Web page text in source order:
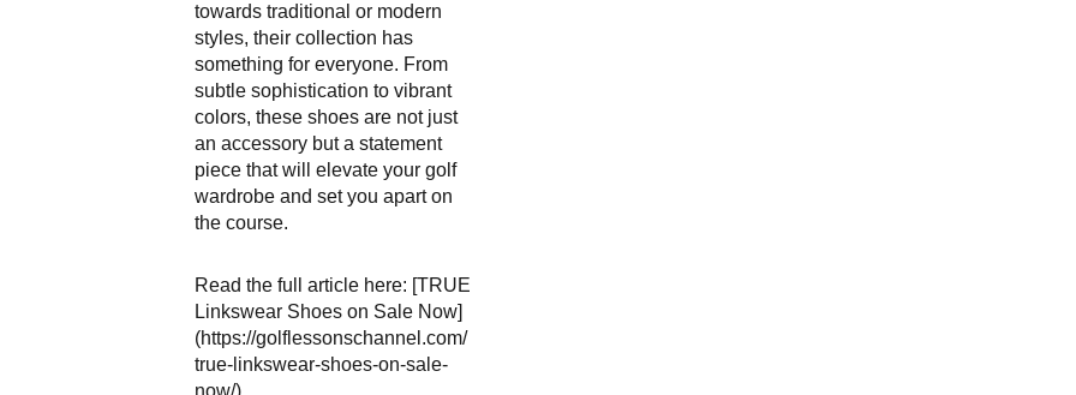
towards traditional or modern
styles, their collection has
something for everyone. From
subtle sophistication to vibrant
colors, these shoes are not just
an accessory but a statement
piece that will elevate your golf
wardrobe and set you apart on
the course.
Read the full article here: [TRUE
Linkswear Shoes on Sale Now]
(https://golflessonschannel.com/
true-linkswear-shoes-on-sale-